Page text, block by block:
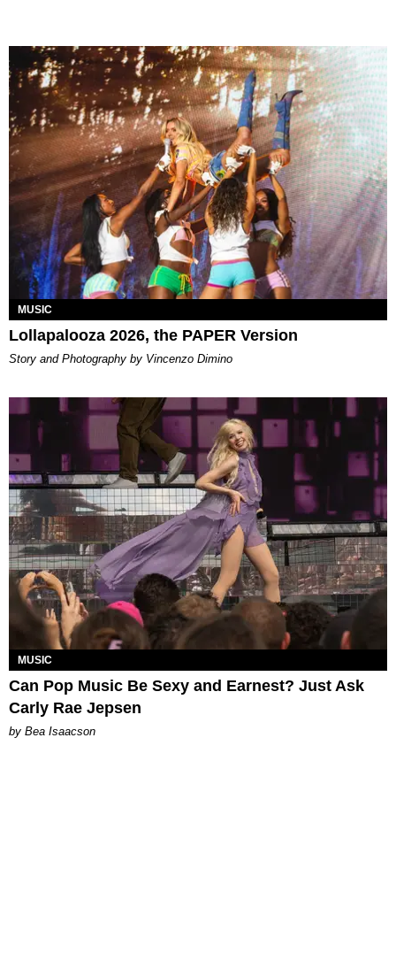
MUSIC
Lollapalooza 2026, the PAPER Version
Story and Photography by Vincenzo Dimino
MUSIC
Can Pop Music Be Sexy and Earnest? Just Ask
Carly Rae Jepsen
by Bea Isaacson